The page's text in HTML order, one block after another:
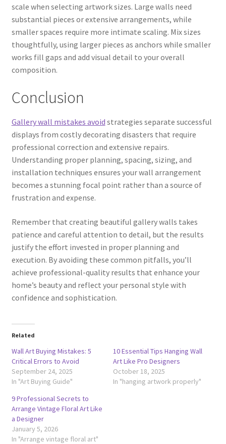
scale when selecting artwork sizes. Large walls need
substantial pieces or extensive arrangements, while
smaller spaces require more intimate scaling. Mix sizes
thoughtfully, using larger pieces as anchors while smaller
works fill gaps and add visual detail to your overall
composition.
Conclusion
Gallery wall mistakes avoid strategies separate successful
displays from costly decorating disasters that require
professional correction and extensive repairs.
Understanding proper planning, spacing, sizing, and
installation techniques ensures your wall arrangement
becomes a stunning focal point rather than a source of
frustration and expense.
Remember that creating beautiful gallery walls takes
patience and careful attention to detail, but the results
justify the effort invested in proper planning and
execution. By avoiding these common pitfalls, you’ll
achieve professional-quality results that enhance your
home’s beauty and reflect your personal style with
confidence and sophistication.
Related
Wall Art Buying Mistakes: 5
Critical Errors to Avoid
September 24, 2025
In "Art Buying Guide"
10 Essential Tips Hanging Wall
Art Like Pro Designers
October 18, 2025
In "hanging artwork properly"
9 Professional Secrets to
Arrange Vintage Floral Art Like
a Designer
January 5, 2026
In "Arrange vintage floral art"